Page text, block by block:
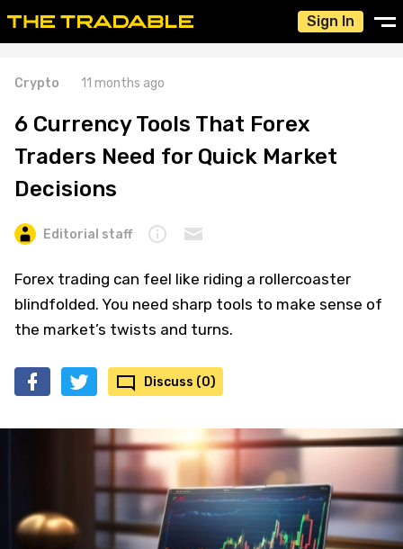
Sign In
Crypto 11 months ago
6 Currency Tools That Forex
Traders Need for Quick Market
Decisions
Editorial staff
Forex trading can feel like riding a rollercoaster
blindfolded. You need sharp tools to make sense of
the market’s twists and turns.
Discuss (0)